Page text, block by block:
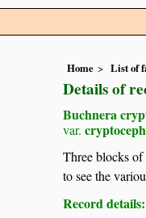
Home List of
Details of
Buchnera
var.
Three blocks of
to see the
Record details: